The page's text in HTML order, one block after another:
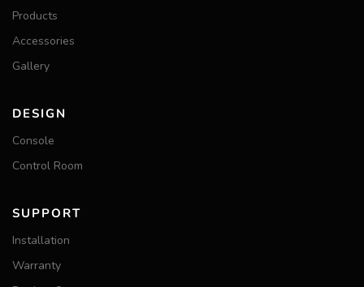
Products
Accessories
Gallery
DESIGN
Console
Control Room
SUPPORT
Installation
Warranty